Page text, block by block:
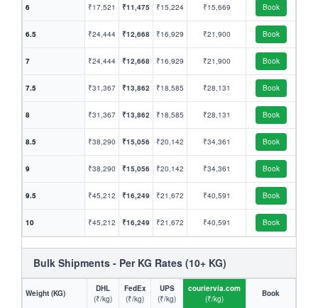
6 ₹17,521 ₹11,475 ₹15,224 ₹15,669 Book
6.5 ₹24,444 ₹12,668 ₹16,929 ₹21,900 Book
7 ₹24,444 ₹12,668 ₹16,929 ₹21,900 Book
7.5 ₹31,367 ₹13,862 ₹18,585 ₹28,131 Book
8 ₹31,367 ₹13,862 ₹18,585 ₹28,131 Book
8.5 ₹38,290 ₹15,056 ₹20,142 ₹34,361 Book
9 ₹38,290 ₹15,056 ₹20,142 ₹34,361 Book
9.5 ₹45,212 ₹16,249 ₹21,672 ₹40,591 Book
10 ₹45,212 ₹16,249 ₹21,672 ₹40,591 Book
Bulk Shipments - Per KG Rates (10+ KG)
Weight (KG)
DHL
(₹/kg)
FedEx
(₹/kg)
UPS
(₹/kg)
couriervia.com
(₹/kg)
Book